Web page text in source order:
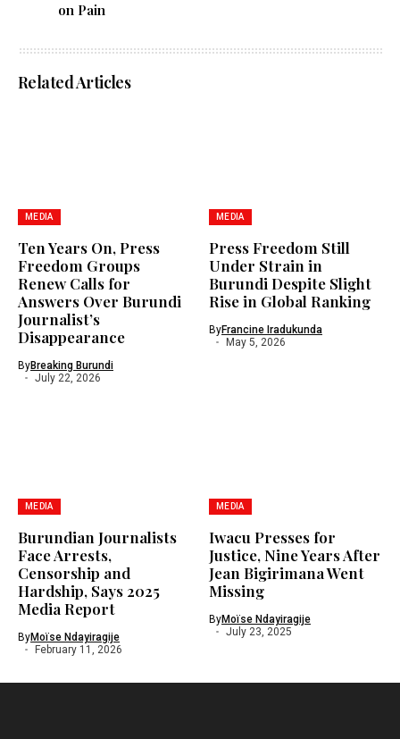
on Pain
Related Articles
MEDIA
Ten Years On, Press
Freedom Groups
Renew Calls for
Answers Over Burundi
Journalist’s
Disappearance
ByBreaking Burundi
July 22, 2026
MEDIA
Press Freedom Still
Under Strain in
Burundi Despite Slight
Rise in Global Ranking
ByFrancine Iradukunda
May 5, 2026
MEDIA
Burundian Journalists
Face Arrests,
Censorship and
Hardship, Says 2025
Media Report
ByMoïse Ndayiragije
February 11, 2026
MEDIA
Iwacu Presses for
Justice, Nine Years After
Jean Bigirimana Went
Missing
ByMoïse Ndayiragije
July 23, 2025